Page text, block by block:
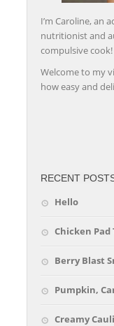
I’m Caroline, an
nutritionist and
compulsive cook!
Welcome to my
how easy and
RECENT
Hello
Chicken Pad
Berry Blast
Pumpkin,
Creamy